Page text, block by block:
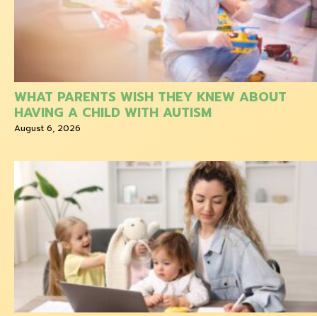
WHAT PARENTS WISH THEY KNEW ABOUT
HAVING A CHILD WITH AUTISM
August 6, 2026